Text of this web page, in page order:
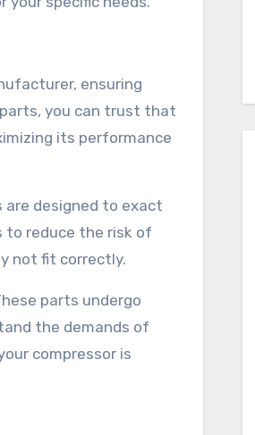
ensuring
you can trust that
its performance
are designed to exact
to reduce the risk of
not fit correctly.
parts undergo
the demands of
compressor is